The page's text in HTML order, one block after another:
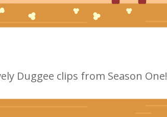
Duggee clips from Season One!